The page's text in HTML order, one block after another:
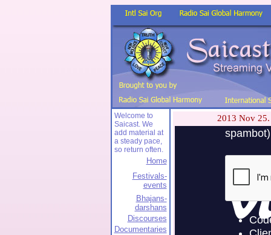
Welcome to
Saicast. We
add material at
a steady pace,
so return often.
Home
Festivals-
events
Bhajans-
darshans
Discourses
Documentaries
2013 Nov